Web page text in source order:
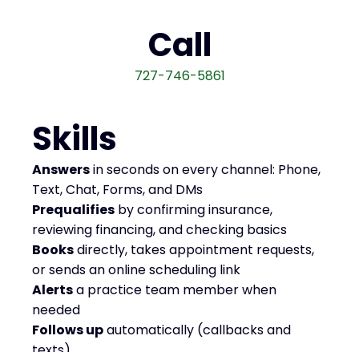
Call
727-746-5861
Skills
Answersin seconds on every channel: Phone,
Text, Chat, Forms, and DMs
Prequalifies by confirming insurance,
reviewing financing, and checking basics
Booksdirectly, takes appointment requests,
or sends an online scheduling link
Alertsa practice team member when
needed
Follows upautomatically (callbacks and